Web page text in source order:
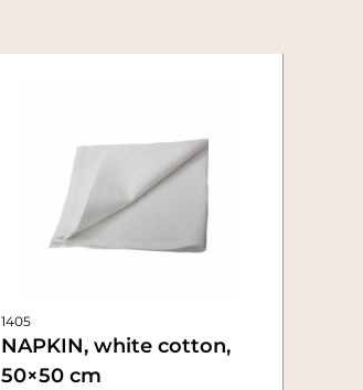
1405
NAPKIN, white cotton,
50×50 cm